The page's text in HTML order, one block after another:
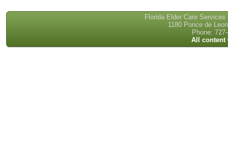
Florida Elder Care
1180 Ponce de
Phone:
All